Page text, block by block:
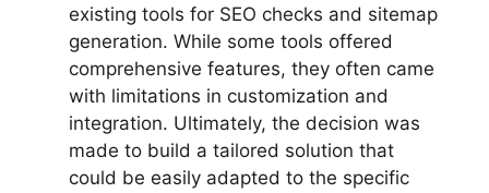
existing tools for SEO checks and sitemap
generation. While some tools offered
comprehensive features, they often came
with limitations in customization and
integration. Ultimately, the decision was
made to build a tailored solution that
could be easily adapted to the specific